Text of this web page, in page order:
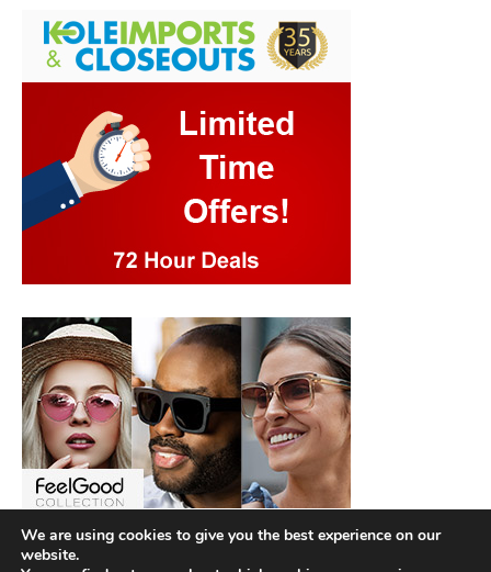
We are using cookies to give you the best experience on our
website.